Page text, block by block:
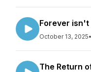
Forever isn't
October 13, 2025•
The Return